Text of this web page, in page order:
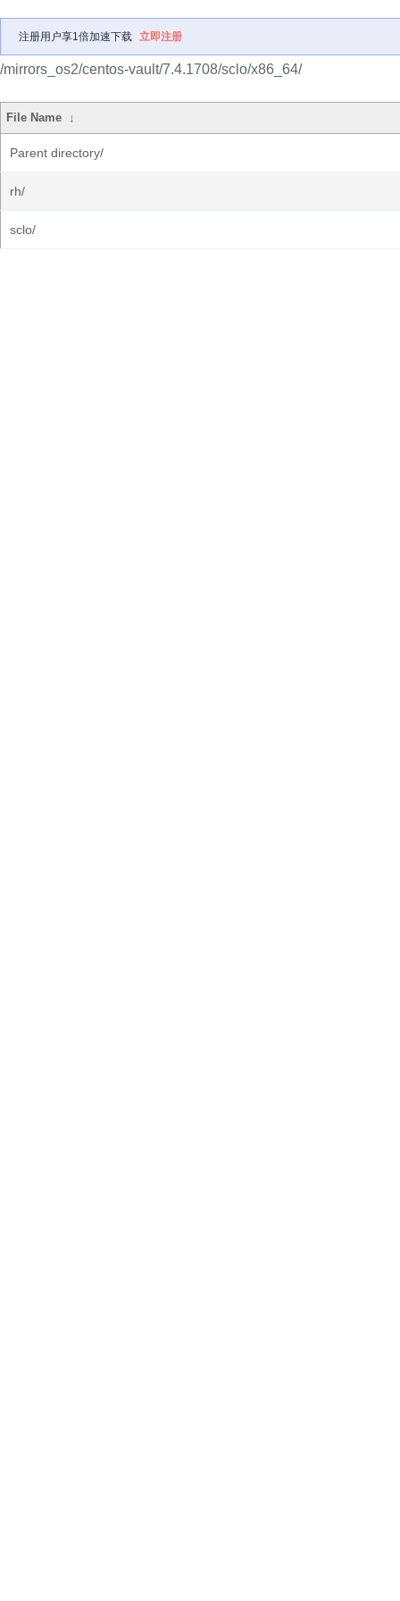
注册用户享1倍加速下载 立即注册
/mirrors_os2/centos-vault/7.4.1708/sclo/x86_64/
File Name ↓
Parent directory/
rh/
sclo/